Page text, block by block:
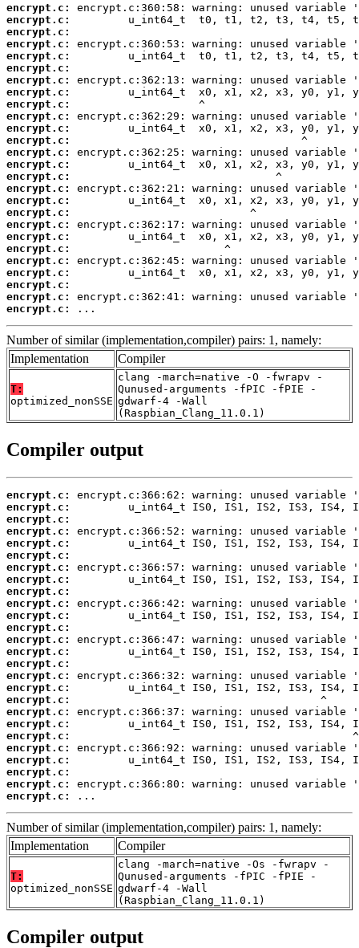
encrypt.c:
encrypt.c:
encrypt.c:
encrypt.c:
encrypt.c:
encrypt.c:
encrypt.c:
encrypt.c:
encrypt.c:
encrypt.c:
encrypt.c:
encrypt.c:
encrypt.c:
encrypt.c:
encrypt.c:
encrypt.c:
encrypt.c:
encrypt.c:
encrypt.c:
encrypt.c:
encrypt.c:
encrypt.c:
encrypt.c:
encrypt.c:
encrypt.c:
encrypt.c:
...
Number of similar (implementation,compiler) pairs: 1, namely:
Implementation
Compiler
T:
optimized_nonSSE
clang -march=native -O -fwrapv -
Qunused-arguments -fPIC -fPIE -
gdwarf-4 -Wall
(Raspbian_Clang_11.0.1)
Compiler output
encrypt.c:
encrypt.c:
encrypt.c:
encrypt.c:
encrypt.c:
encrypt.c:
encrypt.c:
encrypt.c:
encrypt.c:
encrypt.c:
encrypt.c:
encrypt.c:
encrypt.c:
encrypt.c:
encrypt.c:
encrypt.c:
encrypt.c:
encrypt.c:
encrypt.c:
encrypt.c:
encrypt.c:
encrypt.c:
encrypt.c:
encrypt.c:
encrypt.c:
encrypt.c:
...
Number of similar (implementation,compiler) pairs: 1, namely:
Implementation
Compiler
T:
optimized_nonSSE
clang -march=native -Os -fwrapv -
Qunused-arguments -fPIC -fPIE -
gdwarf-4 -Wall
(Raspbian_Clang_11.0.1)
Compiler output